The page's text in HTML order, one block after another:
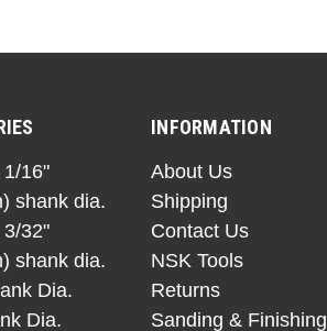
1/16"
shank dia.
3/32"
shank dia.
Dia.
Dia.
INFORMATION
About Us
Shipping
Contact Us
NSK Tools
Returns
Sanding & Finishing